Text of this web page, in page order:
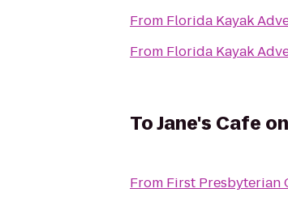
From Florida Kayak
From Florida Kayak
ToJane's Cafe
From First Presbyterian